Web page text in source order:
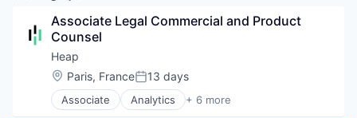
Associate Legal Commercial and Product
Counsel
Heap
Location:
Paris, FrancePosted:
13 days
Associate Analytics + 6 more
Business Intelligence